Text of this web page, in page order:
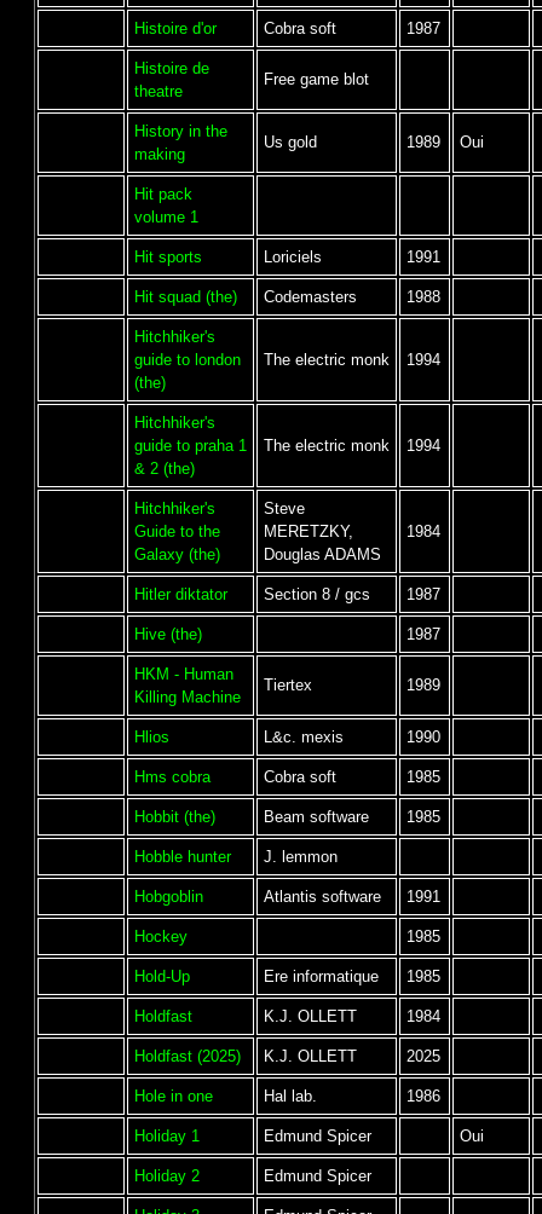
Histoire d'or Cobra soft 1987
Histoire de
theatre
Free game blot
History in the
making
Us gold 1989 Oui
Hit pack
volume 1
Hit sports Loriciels 1991
Hit squad (the) Codemasters 1988
Hitchhiker's
guide to london
(the)
The electric monk 1994
Hitchhiker's
guide to praha 1
& 2 (the)
The electric monk 1994
Hitchhiker's
Guide to the
Galaxy (the)
Steve
MERETZKY,
Douglas ADAMS
1984
Hitler diktator Section 8 / gcs 1987
Hive (the) 1987
HKM - Human
Killing Machine
Tiertex 1989
Hlios L&c. mexis 1990
Hms cobra Cobra soft 1985
Hobbit (the) Beam software 1985
Hobble hunter J. lemmon
Hobgoblin Atlantis software 1991
Hockey 1985
Hold-Up Ere informatique 1985
Holdfast K.J. OLLETT 1984
Holdfast (2025) K.J. OLLETT 2025
Hole in one Hal lab. 1986
Holiday 1 Edmund Spicer Oui
Holiday 2 Edmund Spicer